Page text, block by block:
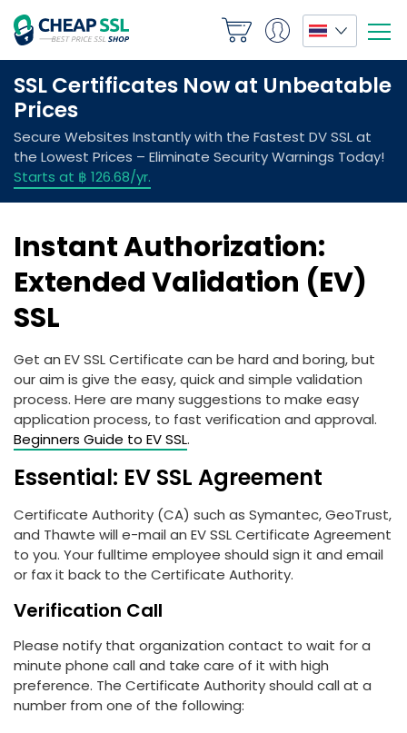
Instant Authorization:
Extended Validation (EV)
SSL
Get an EV SSL Certificate can be hard and boring, but
our aim is give the easy, quick and simple validation
process. Here are many suggestions to make easy
application process, to fast verification and approval.
Beginners Guide to EV SSL.
Essential: EV SSL Agreement
Certificate Authority (CA) such as Symantec, GeoTrust,
and Thawte will e-mail an EV SSL Certificate Agreement
to you. Your fulltime employee should sign it and email
or fax it back to the Certificate Authority.
Verification Call
Please notify that organization contact to wait for a
minute phone call and take care of it with high
preference. The Certificate Authority should call at a
number from one of the following: